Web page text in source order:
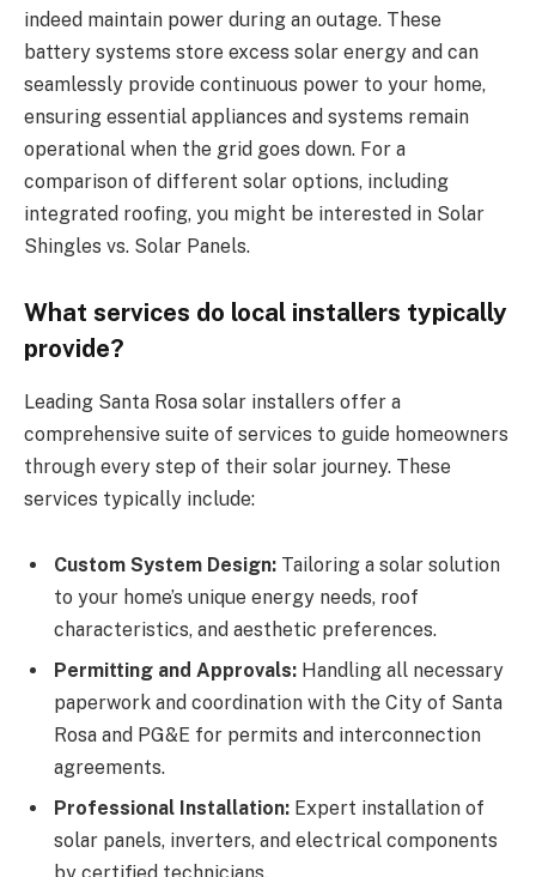
indeed maintain power during an outage. These
battery systems store excess solar energy and can
seamlessly provide continuous power to your home,
ensuring essential appliances and systems remain
operational when the grid goes down. For a
comparison of different solar options, including
integrated roofing, you might be interested in Solar
Shingles vs. Solar Panels.
What services do local installers typically
provide?
Leading Santa Rosa solar installers offer a
comprehensive suite of services to guide homeowners
through every step of their solar journey. These
services typically include:
Custom System Design: Tailoring a solar solution
to your home’s unique energy needs, roof
characteristics, and aesthetic preferences.
Permitting and Approvals: Handling all necessary
paperwork and coordination with the City of Santa
Rosa and PG&E for permits and interconnection
agreements.
Professional Installation: Expert installation of
solar panels, inverters, and electrical components